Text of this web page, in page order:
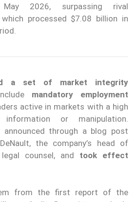
2026, surpassing rival
which processed $7.08 billion in
a set of market integrity
mandatory employment
active in markets with a high
or manipulation.
through a blog post
the company’s head of
counsel, and took effect
from the first report of the